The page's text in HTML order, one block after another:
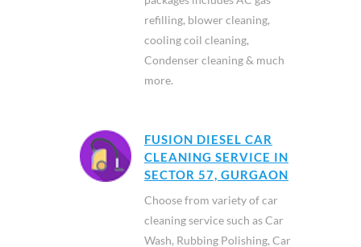
refilling, blower cleaning,
cooling coil cleaning,
Condenser cleaning & much
more.
FUSION DIESEL CAR
CLEANING SERVICE IN
SECTOR 57, GURGAON
Choose from variety of car
cleaning service such as Car
Wash, Rubbing Polishing, Car